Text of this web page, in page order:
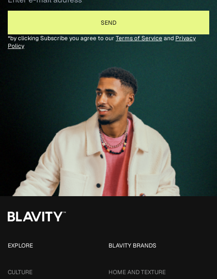
*by clicking Subscribe you agree to our Terms of Serviceand Privacy
Policy
EXPLORE
CULTURE
BLAVITY BRANDS
HOME AND TEXTURE